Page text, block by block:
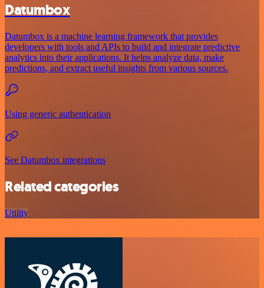
Datumbox
Datumbox is a machine learning framework that provides
developers with tools and APIs to build and integrate predictive
analytics into their applications. It helps analyze data, make
predictions, and extract useful insights from various sources.
Using generic authentication
See Datumbox integrations
Related categories
Utility